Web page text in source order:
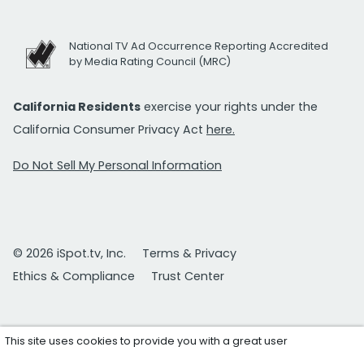
National TV Ad Occurrence Reporting Accredited
by Media Rating Council (MRC)
California Residents exercise your rights under the
California Consumer Privacy Act here.
Do Not Sell My Personal Information
© 2026 iSpot.tv, Inc.
Terms & Privacy
Ethics & Compliance
Trust Center
This site uses cookies to provide you with a great user